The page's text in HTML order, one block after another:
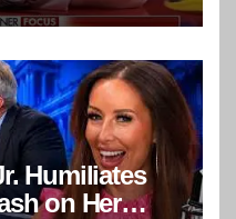
Humiliates
on Her